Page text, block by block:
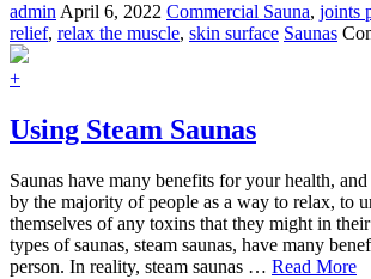
admin April 6, 2022 Commercial Sauna, joints
relief, relax the muscle, skin surface Saunas
+
Using Steam Saunas
Saunas have many benefits for your health,
by the majority of people as a way to relax, to
themselves of any toxins that they might in
types of saunas, steam saunas, have many
person. In reality, steam saunas … Read More